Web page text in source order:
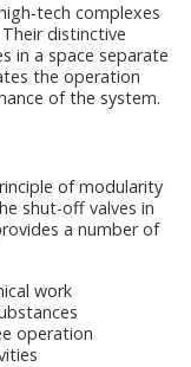
tech complexes
distinctive
in a space separate
the operation
of the system.
of modularity
shut-off valves in
a number of
work
operation